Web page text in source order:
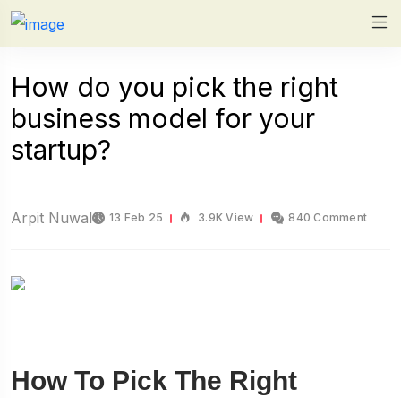
How do you pick the right
business model for your
startup?
Arpit Nuwal 13 Feb 25 3.9K View 840 Comment
How To Pick The Right